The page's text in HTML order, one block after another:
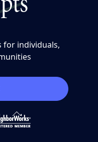
for individuals,